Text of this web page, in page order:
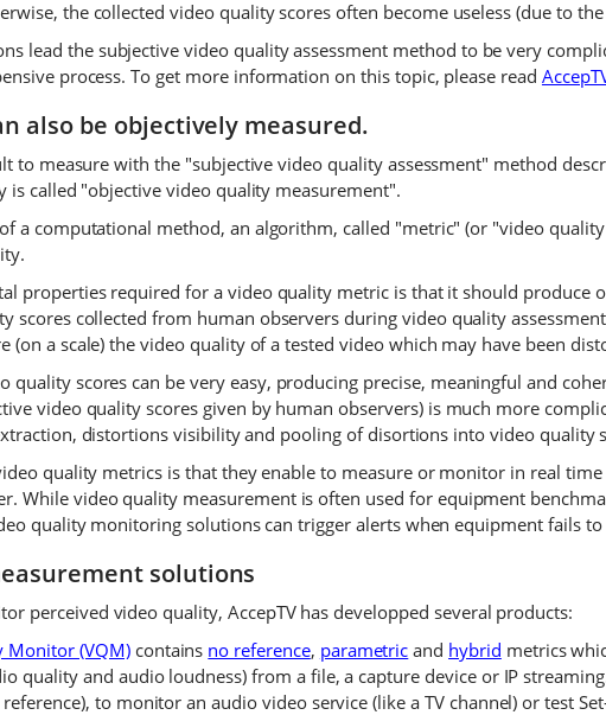
the collected video quality scores often become useless (due to
lead the subjective video quality assessment method to be very
process. To get more information on this topic, please read
also be objectively measured.
to measure with the "subjective video quality assessment" method
is called "objective video quality measurement".
a computational method, an algorithm, called "metric" (or "video
properties required for a video quality metric is that it should produce
scores collected from human observers during video quality
(on a scale) the video quality of a tested video which may have been
quality scores can be very easy, producing precise, meaningful and
video quality scores given by human observers) is much more
distortions visibility and pooling of disortions into video quality
quality metrics is that they enable to measure or monitor in real
While video quality measurement is often used for equipment
quality monitoring solutions can trigger alerts when equipment fails
solutions
perceived video quality, AccepTV has developped several products:
Monitor (VQM)contains no reference, parametric and hybrid metrics
quality and audio loudness) from a file, a capture device or IP
to monitor an audio video service (like a TV channel) or test